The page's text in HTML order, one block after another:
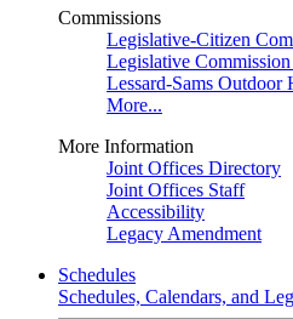
Commissions
Legislative-Citizen
Legislative
Lessard-Sams Outdoor
More...
More Information
Joint Offices Directory
Joint Offices Staff
Accessibility
Legacy Amendment
Schedules
Schedules, Calendars, and